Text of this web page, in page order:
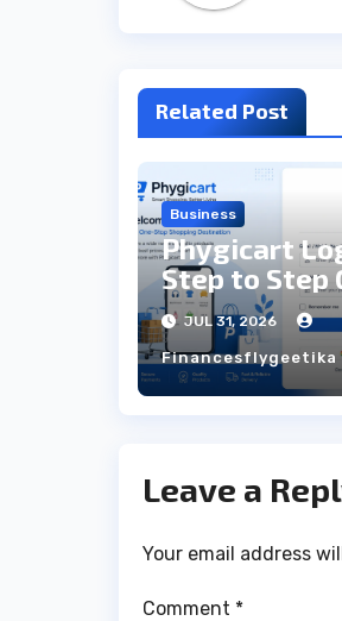
Related Post
Business
Phygicart
Step to Step
JUL 31, 2026
Financesflygeetika
Leave a
Your email address
Comment *